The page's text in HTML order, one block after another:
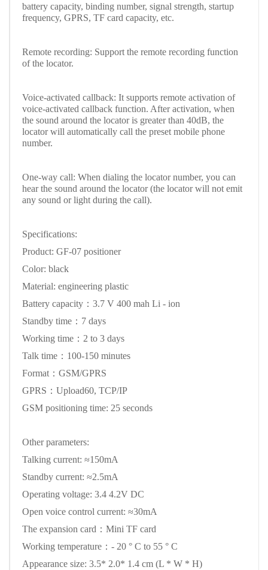
battery capacity, binding number, signal strength, startup
frequency, GPRS, TF card capacity, etc.
Remote recording: Support the remote recording function
of the locator.
Voice-activated callback: It supports remote activation of
voice-activated callback function. After activation, when
the sound around the locator is greater than 40dB, the
locator will automatically call the preset mobile phone
number.
One-way call: When dialing the locator number, you can
hear the sound around the locator (the locator will not emit
any sound or light during the call).
Specifications:
Product: GF-07 positioner
Color: black
Material: engineering plastic
Battery capacity：3.7 V 400 mah Li - ion
Standby time：7 days
Working time：2 to 3 days
Talk time：100-150 minutes
Format：GSM/GPRS
GPRS：Upload60, TCP/IP
GSM positioning time: 25 seconds
Other parameters:
Talking current: ≈150mA
Standby current: ≈2.5mA
Operating voltage: 3.4 4.2V DC
Open voice control current: ≈30mA
The expansion card：Mini TF card
Working temperature：- 20 ° C to 55 ° C
Appearance size: 3.5* 2.0* 1.4 cm (L * W * H)